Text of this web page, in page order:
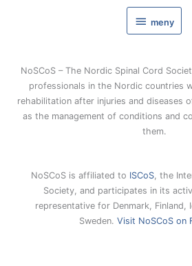
meny
meny
NoSCoS – The Nordic Spinal Cord
professionals in the Nordic countries
rehabilitation after injuries and diseases
as the management of conditions and
them.
NoSCoS is affiliated to ISCoS, the
Society, and participates in its
representative for Denmark, Finland,
Sweden. Visit NoSCoS on